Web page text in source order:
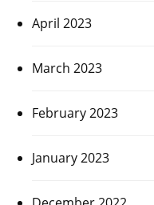
April 2023
March 2023
February 2023
January 2023